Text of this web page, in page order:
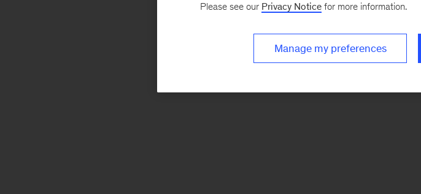
Please see our Privacy Notice for more information.
Manage my preferences